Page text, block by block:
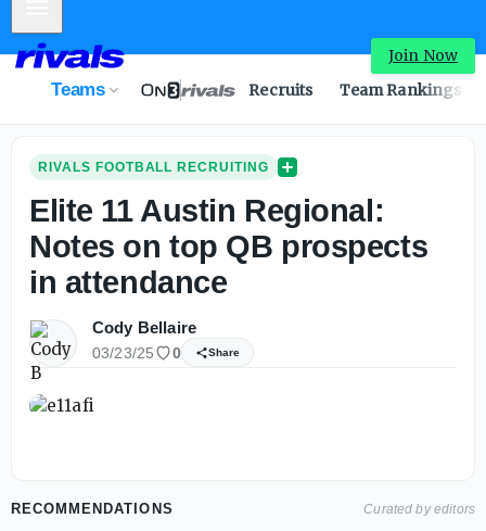
Join Now
Teams Recruits Team Rankings
RIVALS FOOTBALL RECRUITING
Elite 11 Austin Regional:
Notes on top QB prospects
in attendance
Cody Bellaire
03/23/25 0 Share
RECOMMENDATIONS Curated by editors